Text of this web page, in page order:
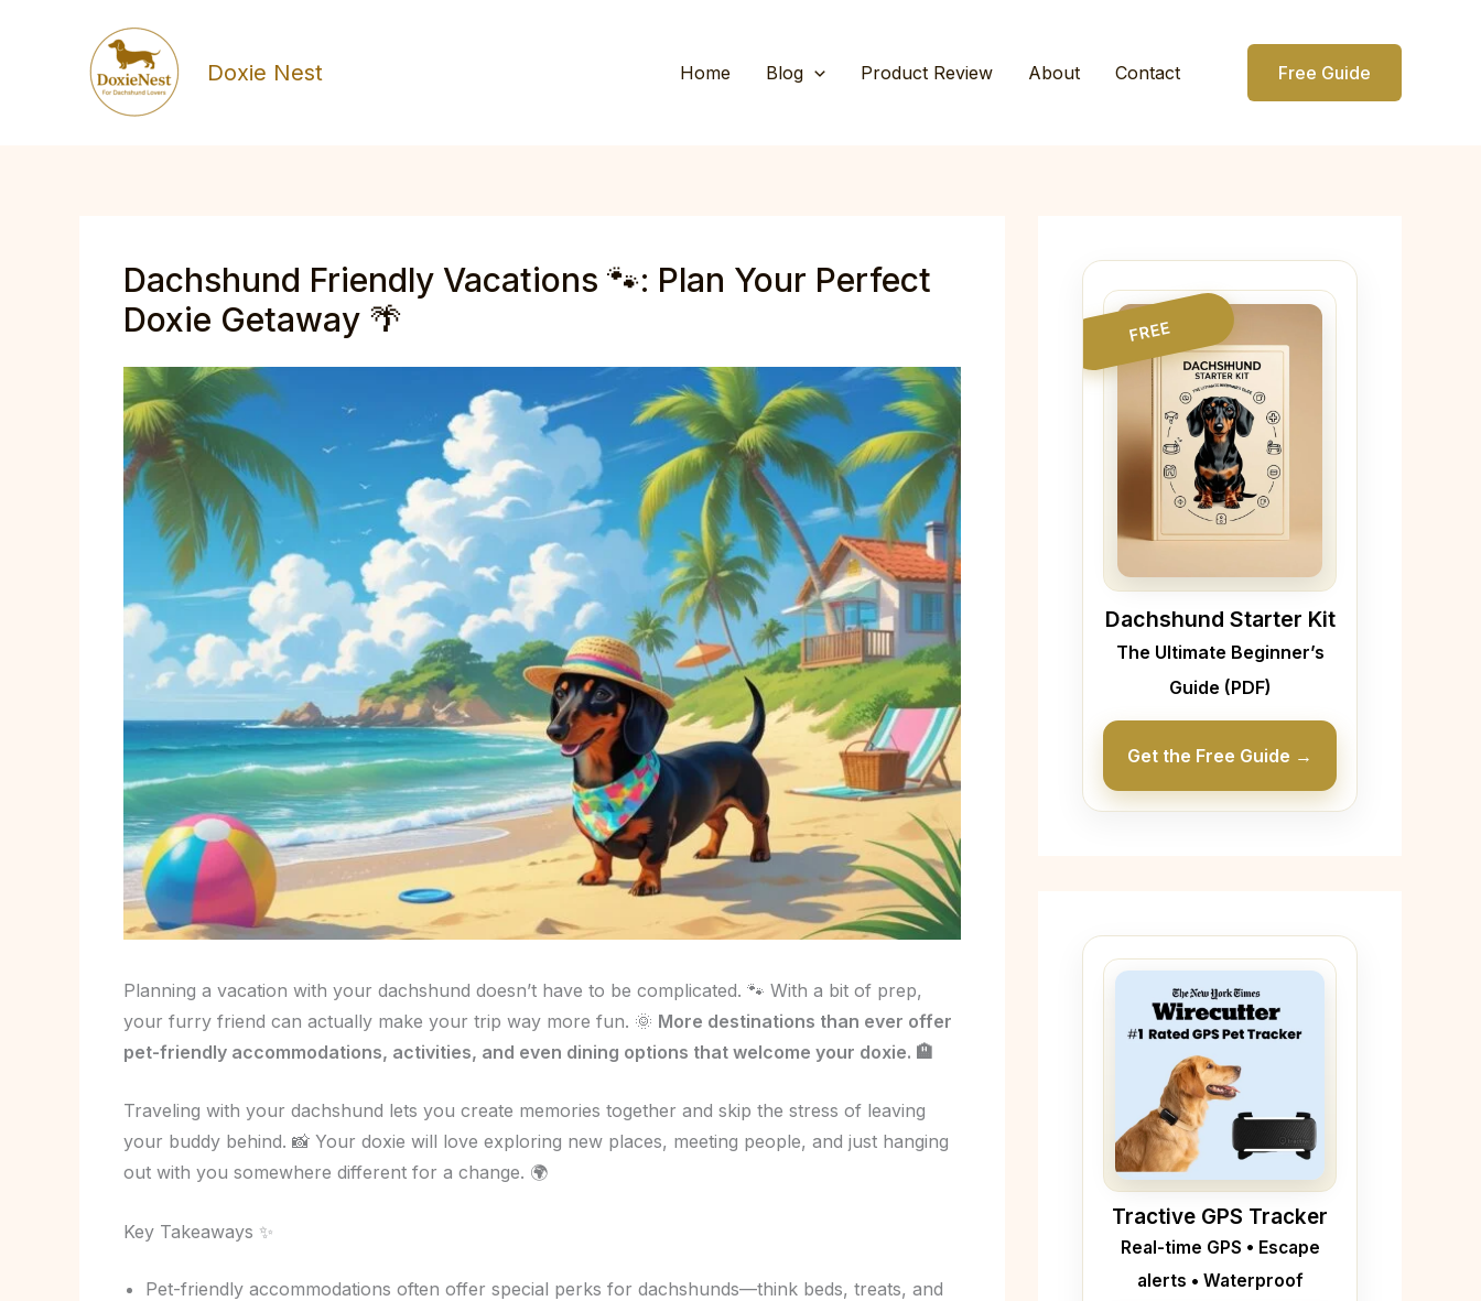
Doxie Nest Home Blog Product Review About Contact Free Guide
Dachshund Friendly Vacations 🐾: Plan Your Perfect
Doxie Getaway 🌴
Planning a vacation with your dachshund doesn’t have to be complicated. 🐾 With a bit of prep,
your furry friend can actually make your trip way more fun. 🌞 More destinations than ever offer
pet-friendly accommodations, activities, and even dining options that welcome your doxie. 🏨
Traveling with your dachshund lets you create memories together and skip the stress of leaving
your buddy behind. 📸 Your doxie will love exploring new places, meeting people, and just hanging
out with you somewhere different for a change. 🌍
Key Takeaways ✨
Pet-friendly accommodations often offer special perks for dachshunds—think beds, treats, and
FREE
Dachshund Starter Kit
The Ultimate Beginner’s
Guide (PDF)
Get the Free Guide →
Tractive GPS Tracker
Real-time GPS • Escape
alerts • Waterproof